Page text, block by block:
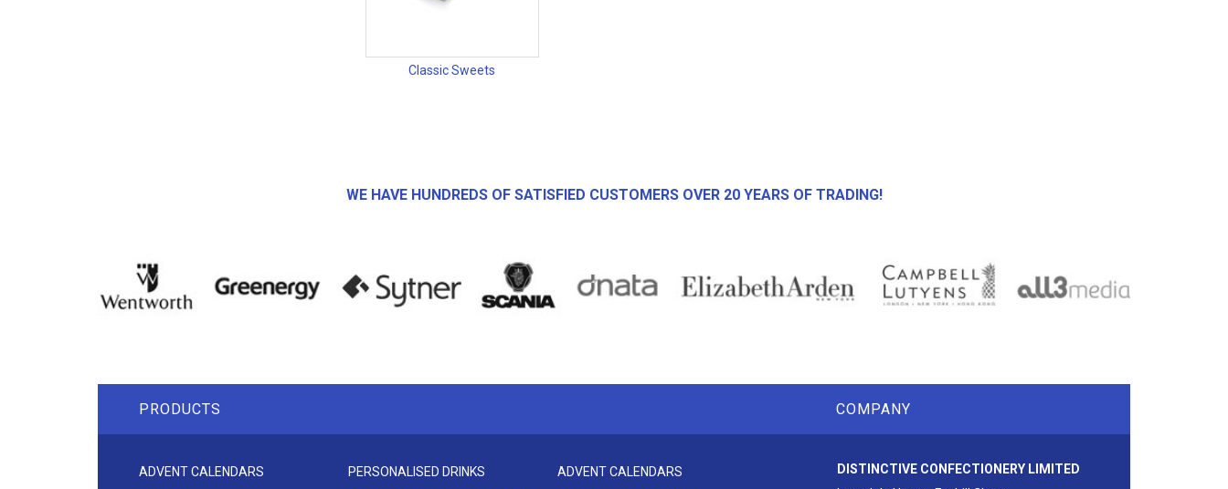
Classic Sweets
WE HAVE HUNDREDS OF SATISFIED CUSTOMERS OVER 20 YEARS OF TRADING!
PRODUCTS COMPANY
ADVENT CALENDARS
PERSONALISED DRINKS
ADVENT CALENDARS
DISTINCTIVE CONFECTIONERY LIMITED